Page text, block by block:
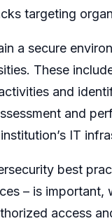
targeting
a secure
These
and
and
IT
best
– is
access